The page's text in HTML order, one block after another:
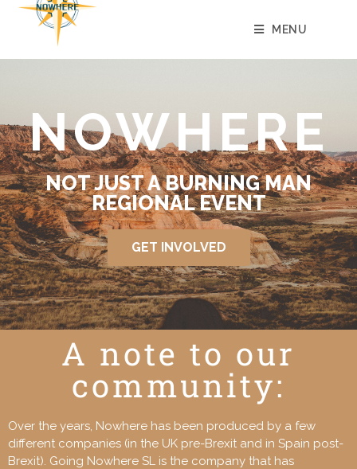
MENU
NOWHERE
NOT JUST A BURNING MAN
REGIONAL EVENT
GET INVOLVED
A note to our
community:
Over the years, Nowhere has been produced by a few
different companies (in the UK pre-Brexit and in Spain post-
Brexit). Going Nowhere SL is the company that has